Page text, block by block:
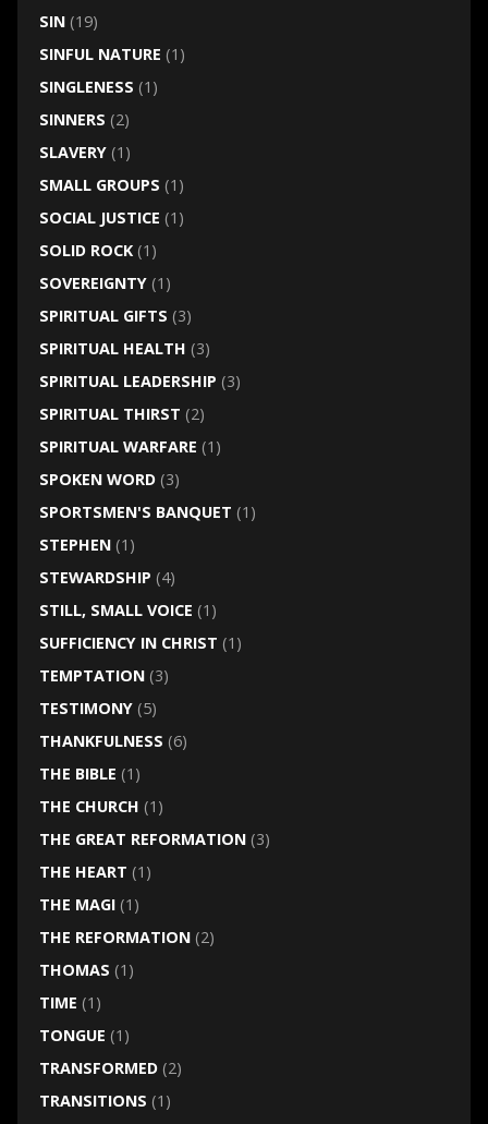
SIN(19)
SINFUL NATURE (1)
SINGLENESS (1)
SINNERS (2)
SLAVERY(1)
SMALL GROUPS (1)
SOCIAL JUSTICE (1)
SOLID ROCK(1)
SOVEREIGNTY(1)
SPIRITUAL GIFTS (3)
SPIRITUAL HEALTH (3)
SPIRITUAL LEADERSHIP (3)
SPIRITUAL THIRST (2)
SPIRITUAL WARFARE (1)
SPOKEN WORD(3)
SPORTSMEN'S BANQUET (1)
STEPHEN(1)
STEWARDSHIP (4)
STILL, SMALL VOICE (1)
SUFFICIENCY IN CHRIST (1)
TEMPTATION(3)
TESTIMONY(5)
THANKFULNESS (6)
THE BIBLE (1)
THE CHURCH (1)
THE GREAT REFORMATION(3)
THE HEART (1)
THE MAGI(1)
THE REFORMATION(2)
THOMAS (1)
TIME (1)
TONGUE (1)
TRANSFORMED(2)
TRANSITIONS (1)